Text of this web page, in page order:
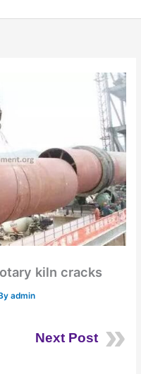
kiln cracks
admin
Next Post